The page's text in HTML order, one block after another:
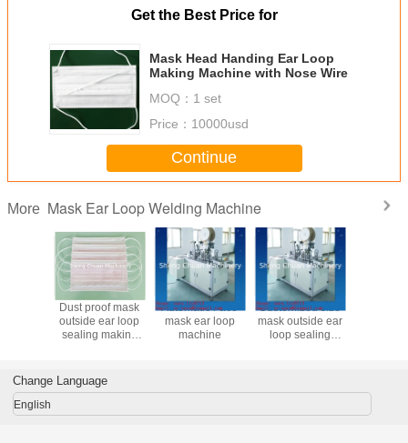
Get the Best Price for
Mask Head Handing Ear Loop
Making Machine with Nose Wire
MOQ： 1 set
Price： 10000usd
Continue
More Mask Ear Loop Welding Machine
Dust proof mask
outside ear loop
sealing making
Automatic Face
mask ear loop
machine
Customized size
mask outside ear
loop sealing
Change Language
English